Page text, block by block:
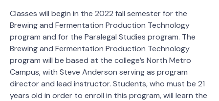
Classes will begin in the 2022 fall semester for the
Brewing and Fermentation Production Technology
program and for the Paralegal Studies program. The
Brewing and Fermentation Production Technology
program will be based at the college’s North Metro
Campus, with Steve Anderson serving as program
director and lead instructor. Students, who must be 21
years old in order to enroll in this program, will learn the